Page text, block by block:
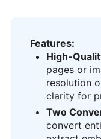
Features:
High-
pages or
resolution
clarity for
Two
convert